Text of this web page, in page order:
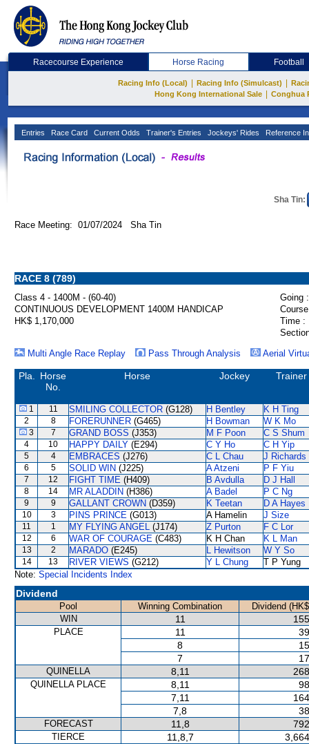
Racecourse Experience Horse Racing Football
Racing Info (Local) Racing Info (Simulcast)
Hong Kong International Sale
Conghua
Entries Race Card Current Odds Trainer's Entries Jockeys' Rides Reference
Sha Tin:
Race Meeting: 01/07/2024 Sha Tin
RACE 8 (789)
Class 4 - 1400M - (60-40)
Going :
CONTINUOUS DEVELOPMENT 1400M HANDICAP
HK$ 1,170,000
Time :
Multi Angle Race Replay
Pass Through Analysis Aerial
Pla.
Horse
No.
Horse Jockey Trainer
1 11 SMILING COLLECTOR (G128) H Bentley K H Ting
2 8 FORERUNNER (G465) H Bowman W K Mo
3 7 GRAND BOSS (J353) M F Poon C S Shum
4 10 HAPPY DAILY (E294) C Y Ho C H Yip
5 4 EMBRACES (J276) C L Chau J Richards
6 5 SOLID WIN (J225) A Atzeni P F Yiu
7 12 FIGHT TIME (H409) B Avdulla D J Hall
8 14 MR ALADDIN (H386) A Badel P C Ng
9 9 GALLANT CROWN (D359) K Teetan D A Hayes
10 3 PINS PRINCE (G013) A Hamelin J Size
11 1 MY FLYING ANGEL (J174) Z Purton F C Lor
12 6 WAR OF COURAGE (C483) K H Chan K L Man
13 2 MARADO (E245) L Hewitson W Y So
14 13 RIVER VIEWS (G212) Y L Chung
T P Yung
Note: Special Incidents Index
Dividend
Pool Winning Combination
Dividend
WIN
11
PLACE 11
8
7
QUINELLA 8,11
QUINELLA PLACE 8,11
7,11
7,8
FORECAST 11,8
TIERCE 11,8,7